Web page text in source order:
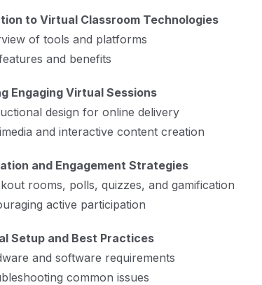
to Virtual Classroom Technologies
of tools and platforms
and benefits
Engaging Virtual Sessions
design for online delivery
and interactive content creation
and Engagement Strategies
rooms, polls, quizzes, and gamification
active participation
Setup and Best Practices
and software requirements
common issues